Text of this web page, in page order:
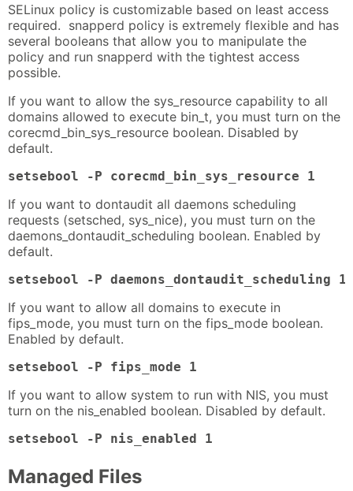
SELinux policy is customizable based on least access
required. snapperd policy is extremely flexible and has
several booleans that allow you to manipulate the
policy and run snapperd with the tightest access
possible.
If you want to allow the sys_resource capability to all
domains allowed to execute bin_t, you must turn on the
corecmd_bin_sys_resource boolean. Disabled by
default.
setsebool -P corecmd_bin_sys_resource 1
If you want to dontaudit all daemons scheduling
requests (setsched, sys_nice), you must turn on the
daemons_dontaudit_scheduling boolean. Enabled by
default.
setsebool -P daemons_dontaudit_scheduling 1
If you want to allow all domains to execute in
fips_mode, you must turn on the fips_mode boolean.
Enabled by default.
setsebool -P fips_mode 1
If you want to allow system to run with NIS, you must
turn on the nis_enabled boolean. Disabled by default.
setsebool -P nis_enabled 1
Managed Files